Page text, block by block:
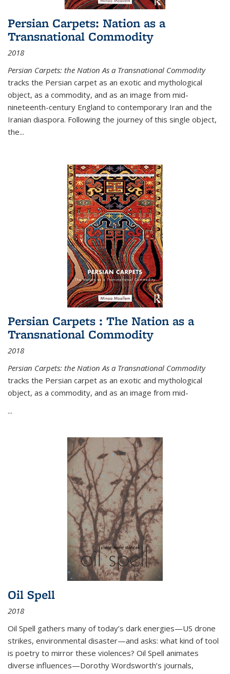
Persian Carpets: Nation as a
Transnational Commodity
2018
Persian Carpets: the Nation As a Transnational Commodity
tracks the Persian carpet as an exotic and mythological
object, as a commodity, and as an image from mid-
nineteenth-century England to contemporary Iran and the
Iranian diaspora. Following the journey of this single object,
the...
Persian Carpets : The Nation as a
Transnational Commodity
2018
Persian Carpets: the Nation As a Transnational Commodity
tracks the Persian carpet as an exotic and mythological
object, as a commodity, and as an image from mid-
...
Oil Spell
2018
Oil Spell gathers many of today’s dark energies—US drone
strikes, environmental disaster—and asks: what kind of tool
is poetry to mirror these violences? Oil Spell animates
diverse influences—Dorothy Wordsworth’s journals,